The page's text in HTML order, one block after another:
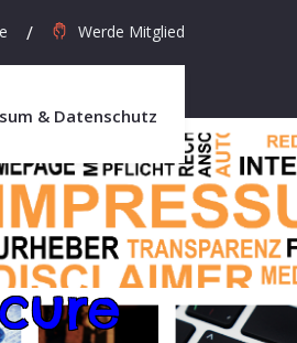
Werde Mitglied
& Datenschutz